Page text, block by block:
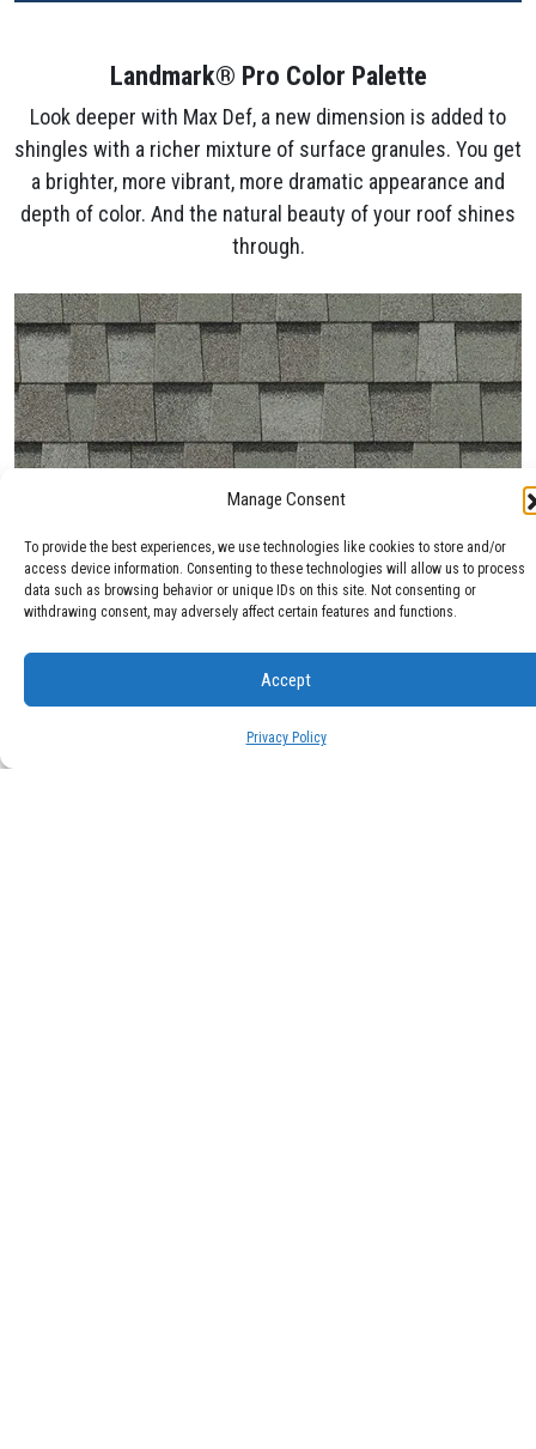
Manage Consent
To provide the best experiences, we use technologies like cookies to store and/or
access device information. Consenting to these technologies will allow us to process
data such as browsing behavior or unique IDs on this site. Not consenting or
withdrawing consent, may adversely affect certain features and functions.
Accept
Privacy Policy
Landmark® Pro Color Palette
Look deeper with Max Def, a new dimension is added to
shingles with a richer mixture of surface granules. You get
a brighter, more vibrant, more dramatic appearance and
depth of color. And the natural beauty of your roof shines
through.
Max Def Cobblestone Gray